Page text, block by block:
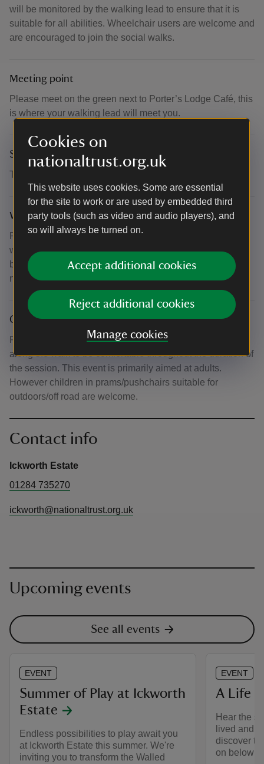
Cookies on
nationaltrust.org.uk
This website uses cookies. Some are essential
for the site to work or are used by embedded third
party tools (such as video and audio players), and
so will always be turned on.
Accept additional cookies
Reject additional cookies
Manage cookies
will be monitored by the walking lead to ensure that it is
suitable for all abilities. Wheelchair users are welcome and
are encouraged to join the social walks.
Meeting point
Please meet on the green next to Porter’s Lodge Café, this
is where your walking lead will meet you.
Suitability for children
This event is primarily aimed at adults.
What to bring and wear
Please wear suitable clothing and footwear for walking
with weather conditions on the day. If you would like to
bring walking poles you can bring these to the walk, but
none will be provided.
Other
Please bring with you any food or water you might need
along the walk to be comfortable throughout the duration of
the session. This event is primarily aimed at adults.
However children in prams/pushchairs suitable for
outdoors/off road are welcome.
Contact info
Ickworth Estate
01284 735270
ickworth@nationaltrust.org.uk
Upcoming events
See all events
EVENT
Summer of Play at Ickworth
Estate
Endless possibilities to play await you
at Ickworth Estate this summer. We're
inviting you to transform the Walled
EVENT
A Life
Hear the
lived and
discover
on below